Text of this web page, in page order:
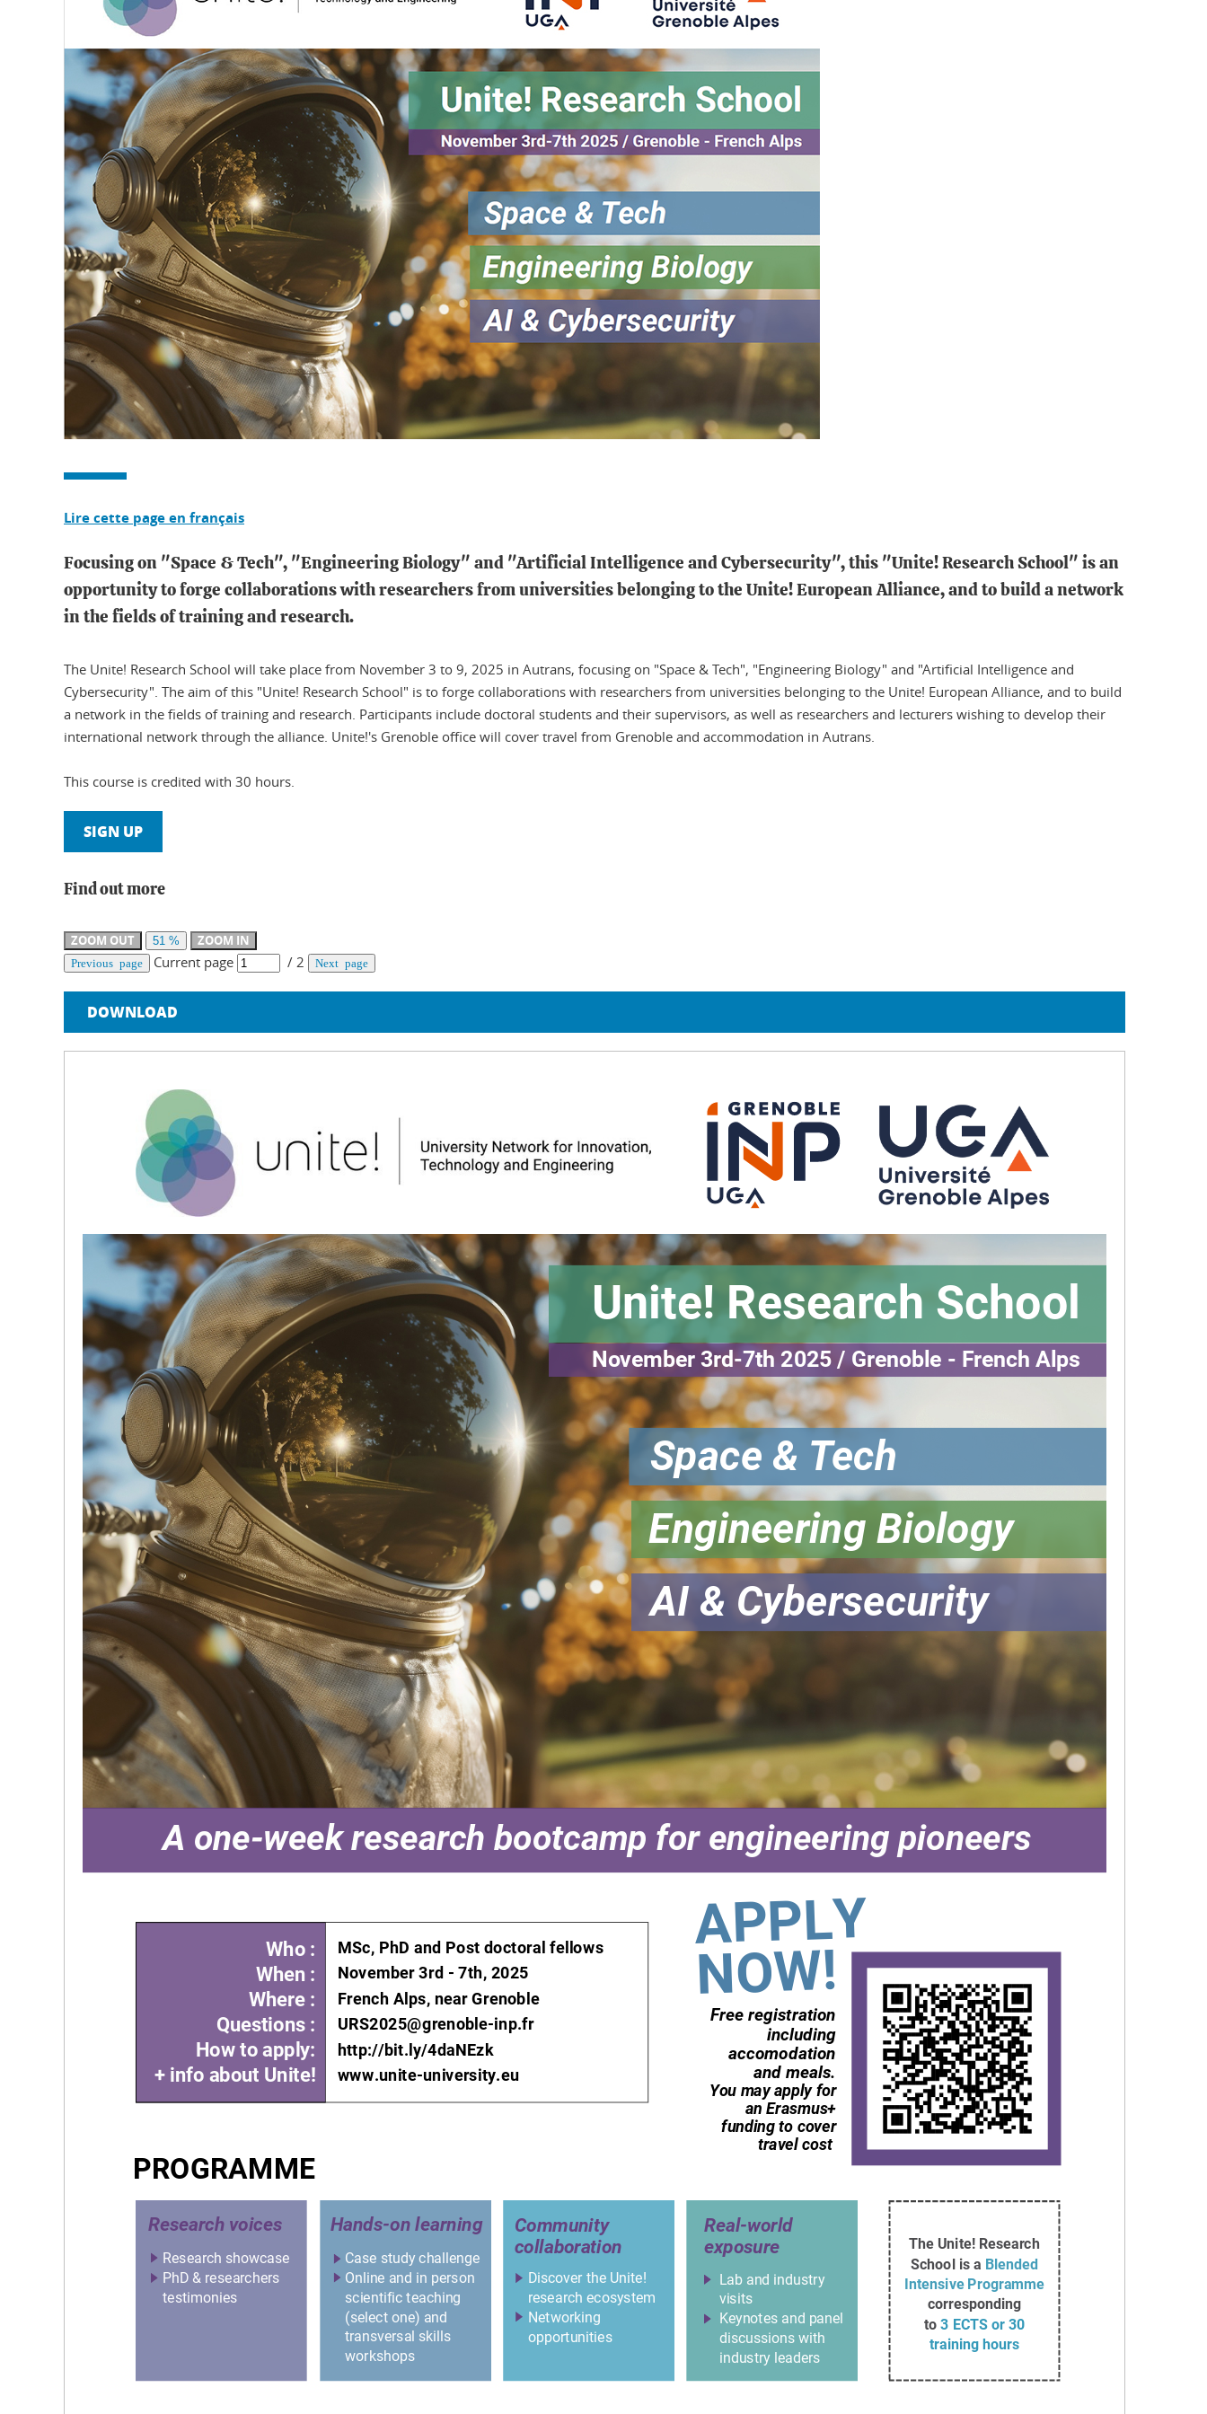
Lire cette page en français
Focusing on "Space & Tech", "Engineering Biology" and "Artificial Intelligence and Cybersecurity", this "Unite! Research School" is an
opportunity to forge collaborations with researchers from universities belonging to the Unite! European Alliance, and to build a network
in the fields of training and research.
The Unite! Research School will take place from November 3 to 9, 2025 in Autrans, focusing on "Space & Tech", "Engineering Biology" and "Artificial Intelligence and
Cybersecurity". The aim of this "Unite! Research School" is to forge collaborations with researchers from universities belonging to the Unite! European Alliance, and to build
a network in the fields of training and research. Participants include doctoral students and their supervisors, as well as researchers and lecturers wishing to develop their
international network through the alliance. Unite!'s Grenoble office will cover travel from Grenoble and accommodation in Autrans.
​​​​​​​This course is credited with 30 hours.
SIGN UP
Find out more
ZOOM OUT 51 % ZOOM IN
Previous page Current page / 2 Next page
DOWNLOAD